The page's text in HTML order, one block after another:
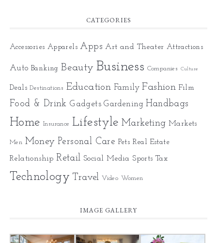
CATEGORIES
Accessories Apparels Apps Art and Theater Attractions
Auto Banking Beauty Business Companies Culture
Deals Destinations Education Family Fashion Film
Food & Drink Gadgets Gardening Handbags
Home Insurance Lifestyle Marketing Markets
Men Money Personal Care Pets Real Estate
Relationship Retail Social Media Sports Tax
Technology Travel Video Women
IMAGE GALLERY